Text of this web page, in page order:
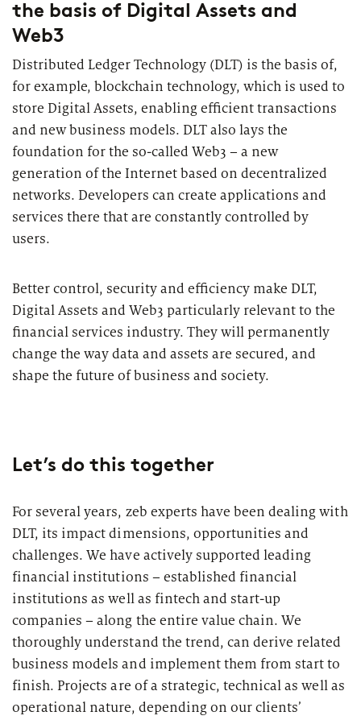
Segments
property & casualty insurers
health insurers
life insurers
Specialists & Tech Companies
Leasing Companies
Regulatory & Supervisory
Consultingfor Financial Services
Transformation expertise across the entire value chain
PUBLICATION
Market study of insurance companies:
Future of Operations
2026
the basis of Digital Assets and
Web3
Distributed Ledger Technology (DLT) is the basis of,
for example, blockchain technology, which is used to
store Digital Assets, enabling efficient transactions
and new business models. DLT also lays the
foundation for the so-called Web3 – a new
generation of the Internet based on decentralized
networks. Developers can create applications and
services there that are constantly controlled by
users.
Better control, security and efficiency make DLT,
Digital Assets and Web3 particularly relevant to the
financial services industry. They will permanently
change the way data and assets are secured, and
shape the future of business and society.
Let’s do this together
For several years, zeb experts have been dealing with
DLT, its impact dimensions, opportunities and
challenges. We have actively supported leading
financial institutions – established financial
institutions as well as fintech and start-up
companies – along the entire value chain. We
thoroughly understand the trend, can derive related
business models and implement them from start to
finish. Projects are of a strategic, technical as well as
operational nature, depending on our clients’